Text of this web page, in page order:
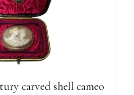
carved shell cameo